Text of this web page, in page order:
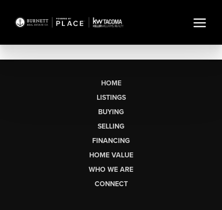
HOME
LISTINGS
BUYING
SELLING
FINANCING
HOME VALUE
WHO WE ARE
CONNECT